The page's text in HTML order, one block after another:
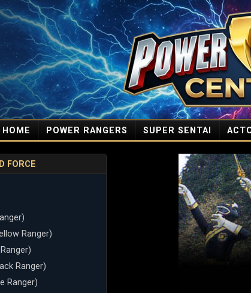
HOME POWER RANGERS SUPER SENTAI
FORCE
Ranger)
Ranger)
Ranger)